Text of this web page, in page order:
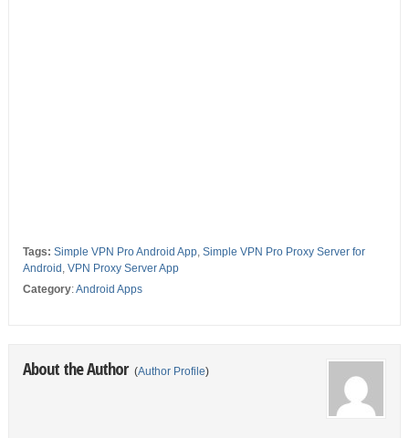
Tags: Simple VPN Pro Android App, Simple VPN Pro Proxy Server for
Android VPN Proxy Server App
Category:Android Apps
About the Author (Author Profile)